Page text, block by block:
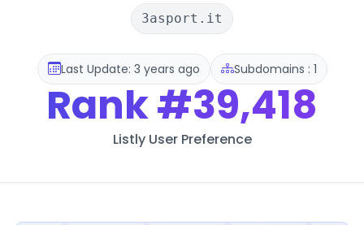
3asport.it
Last Update: 3 years ago Subdomains : 1
Rank#39,418
Listly User Preference